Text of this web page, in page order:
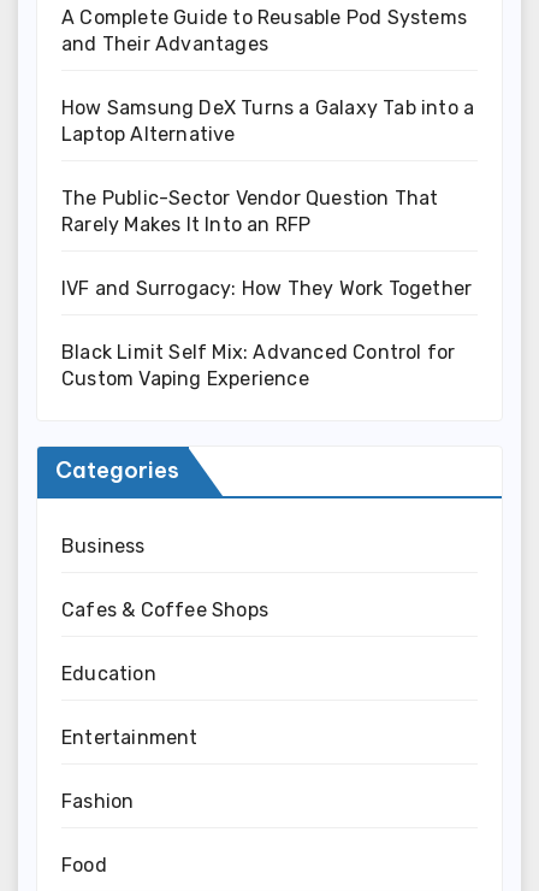
A Complete Guide to Reusable Pod Systems
and Their Advantages
How Samsung DeX Turns a Galaxy Tab into a
Laptop Alternative
The Public-Sector Vendor Question That
Rarely Makes It Into an RFP
IVF and Surrogacy: How They Work Together
Black Limit Self Mix: Advanced Control for
Custom Vaping Experience
Categories
Business
Cafes & Coffee Shops
Education
Entertainment
Fashion
Food